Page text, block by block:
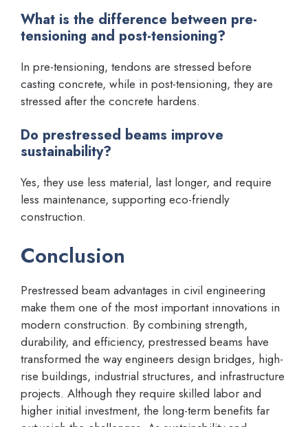
What is the difference between pre-
tensioning and post-tensioning?
In pre-tensioning, tendons are stressed before
casting concrete, while in post-tensioning, they are
stressed after the concrete hardens.
Do prestressed beams improve
sustainability?
Yes, they use less material, last longer, and require
less maintenance, supporting eco-friendly
construction.
Conclusion
Prestressed beam advantages in civil engineering
make them one of the most important innovations in
modern construction. By combining strength,
durability, and efficiency, prestressed beams have
transformed the way engineers design bridges, high-
rise buildings, industrial structures, and infrastructure
projects. Although they require skilled labor and
higher initial investment, the long-term benefits far